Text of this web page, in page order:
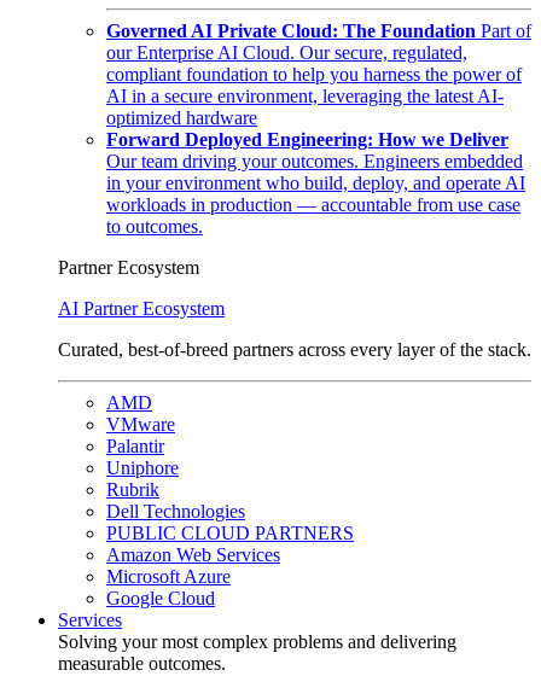
Governed AI Private Cloud: The Foundation Part of
our Enterprise AI Cloud. Our secure, regulated,
compliant foundation to help you harness the power of
AI in a secure environment, leveraging the latest AI-
optimized hardware
Forward Deployed Engineering: How we Deliver
Our team driving your outcomes. Engineers embedded
in your environment who build, deploy, and operate AI
workloads in production — accountable from use case
to outcomes.
Partner Ecosystem
AI Partner Ecosystem
Curated, best-of-breed partners across every layer of the stack.
AMD
VMware
Palantir
Uniphore
Rubrik
Dell Technologies
PUBLIC CLOUD PARTNERS
Amazon Web Services
Microsoft Azure
Google Cloud
Services
Solving your most complex problems and delivering
measurable outcomes.